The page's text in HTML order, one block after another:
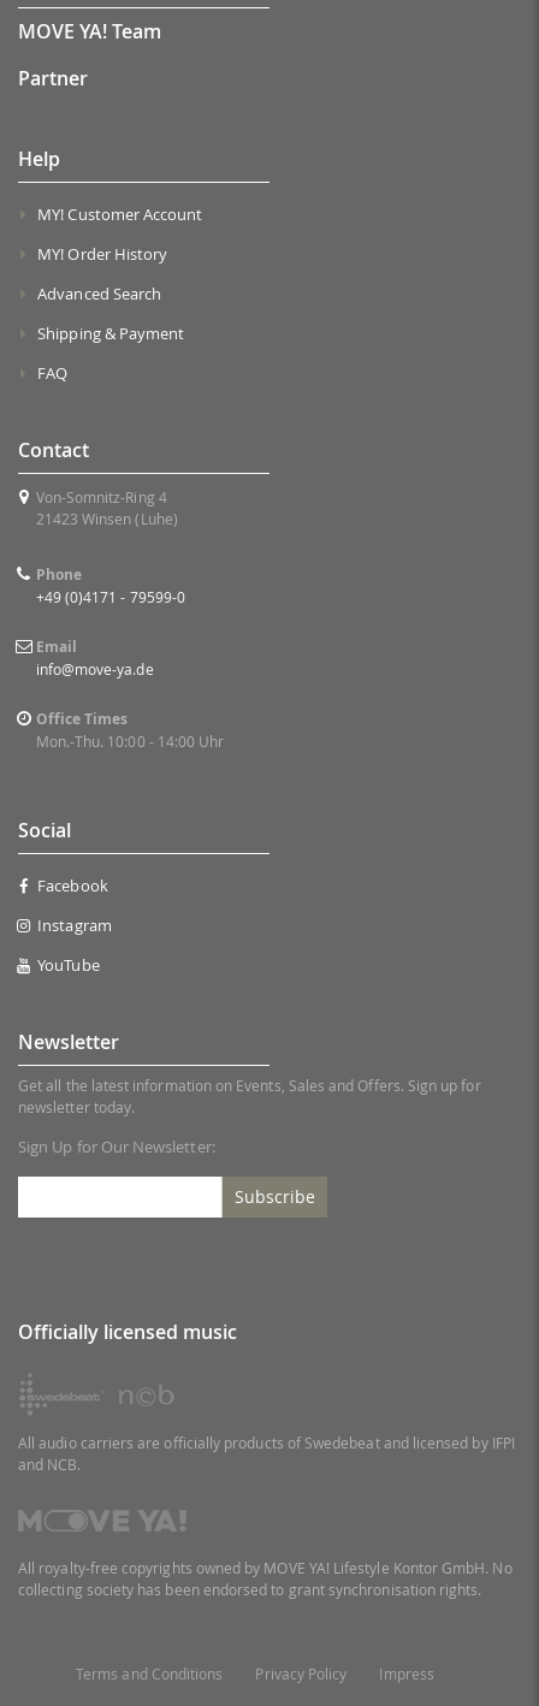
MOVE YA! Team
Partner
Help
MY! Customer Account
MY! Order History
Advanced Search
Shipping & Payment
FAQ
Contact
Von-Somnitz-Ring 4
21423 Winsen (Luhe)
Phone
+49 (0)4171 - 79599-0
Email
info@move-ya.de
Office Times
Mon.-Thu. 10:00 - 14:00 Uhr
Social
Facebook
Instagram
YouTube
Newsletter
Get all the latest information on Events, Sales and Offers. Sign up for
newsletter today.
Sign Up for Our Newsletter:
Subscribe
Officially licensed music
All audio carriers are officially products of Swedebeat and licensed by IFPI
and NCB.
All royalty-free copyrights owned by MOVE YA! Lifestyle Kontor GmbH. No
collecting society has been endorsed to grant synchronisation rights.
Terms and Conditions Privacy Policy Impress